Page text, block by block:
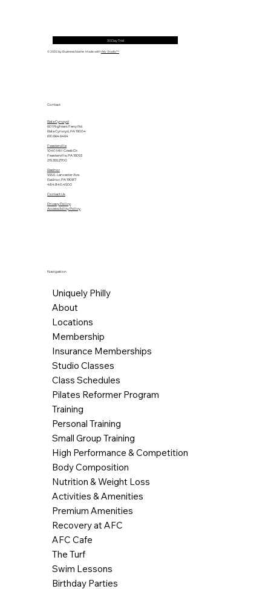
Contact
Bala Cynwyd
601 Righters Ferry Rd.
Bala Cynwyd, PA 19004
610.664.6464
Feasterville
1040 Mill Creek Dr.
Feasterville, PA 19053
215.355.2700
Radnor
555 E. Lancaster Ave.
Radnor, PA 19087
484.840.4500
Contact Us
Privacy Policy
Accessibility Policy
Navigation
Uniquely Philly
About
Locations
Membership
Insurance Memberships
Studio Classes
Class Schedules
Pilates Reformer Program
Training
Personal Training
Small Group Training
High Performance & Competition
Body Composition
Nutrition & Weight Loss
Activities & Amenities
Premium Amenities
Recovery at AFC
AFC Cafe
The Turf
Swim Lessons
Birthday Parties
30 Day Trial
© 2035 by Business Name. Made withWix Studio™